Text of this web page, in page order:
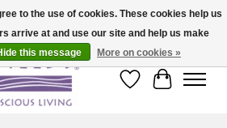
fast shipping!
Wish List
Cart
to the use of cookies. These cookies help us
arrive at and use our site and help us make
this message More on cookies »